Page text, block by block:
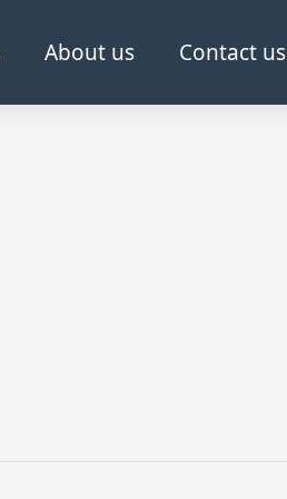
About us Contact us